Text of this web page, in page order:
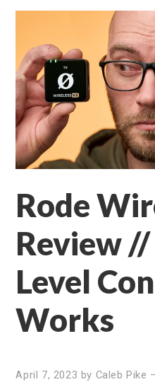
Rode
Review
Level
Works
April 7, 2023 by Caleb Pike